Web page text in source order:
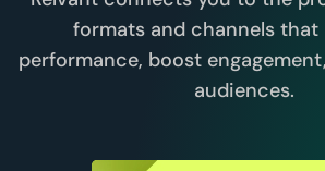
formats and channels that
performance, boost
audiences.